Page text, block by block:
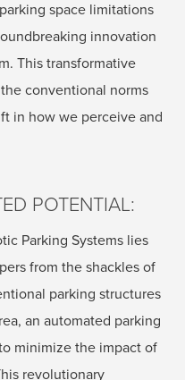
space limitations
innovation
This transformative
conventional norms
in how we perceive and
POTENTIAL:
Parking Systems lies
from the shackles of
parking structures
an automated parking
minimize the impact of
revolutionary